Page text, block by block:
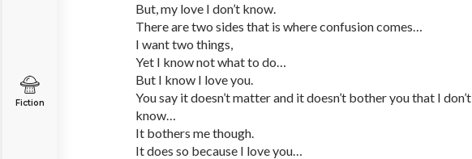
Fiction
But, my love I don’t know.
There are two sides that is where confusion comes…
I want two things,
Yet I know not what to do…
But I know I love you.
You say it doesn’t matter and it doesn’t bother you that I don’t
know…
It bothers me though.
It does so because I love you…